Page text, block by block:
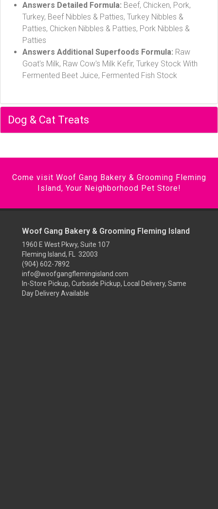
Answers Detailed Formula: Beef, Chicken, Pork,
Turkey, Beef Nibbles & Patties, Turkey Nibbles &
Patties, Chicken Nibbles & Patties, Pork Nibbles &
Patties
Answers Additional Superfoods Formula: Raw
Goat's Milk, Raw Cow's Milk Kefir, Turkey Stock With
Fermented Beet Juice, Fermented Fish Stock
Dog & Cat Treats
Come visit Woof Gang Bakery & Grooming Fleming
Island, Your Neighborhood Pet Store!
Woof Gang Bakery & Grooming Fleming Island
1960 E West Pkwy, Suite 107
Fleming Island, FL 32003
(904) 602-7892
info@woofgangflemingisland.com
In-Store Pickup, Curbside Pickup, Local Delivery, Same
Day Delivery Available